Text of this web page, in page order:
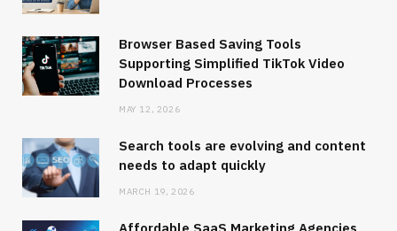
Browser Based Saving Tools
Supporting Simplified TikTok Video
Download Processes
MAY 12, 2026
Search tools are evolving and content
needs to adapt quickly
MARCH 19, 2026